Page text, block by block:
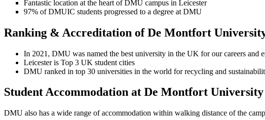
Fantastic location at the heart of DMU campus in Leicester
97% of DMUIC students progressed to a degree at DMU
Ranking & Accreditation of De Montfort
In 2021, DMU was named the best university in the UK for our careers and
Leicester is Top 3 UK student cities
DMU ranked in top 30 universities in the world for recycling and
Student Accommodation at De Montfort University
DMU also has a wide range of accommodation within walking distance of the